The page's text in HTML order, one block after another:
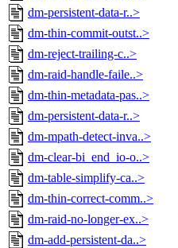
dm-persistent-data-r..>
dm-thin-commit-outst..>
dm-reject-trailing-c..>
dm-raid-handle-faile..>
dm-thin-metadata-pas..>
dm-persistent-data-r..>
dm-mpath-detect-inva..>
dm-clear-bi_end_io-o..>
dm-table-simplify-ca..>
dm-thin-correct-comm..>
dm-raid-no-longer-ex..>
dm-add-persistent-da..>